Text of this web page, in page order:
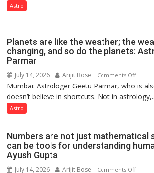
public
predicts
Astro
Planets are like the weather; the
changing, and so do the planets:
Parmar
July 14, 2026 Arijit Bose Comments Offon
are
the
Mumbai: Astrologer Geetu Parmar, who is
doesn’t believe in shortcuts. Not in
Astro
Numbers are not just mathematical
can be tools for understanding
Ayush Gupta
July 14, 2026 Arijit Bose Comments Offon